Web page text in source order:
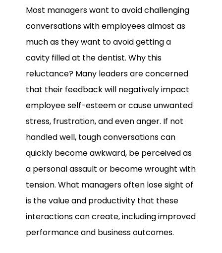
Most managers want to avoid challenging
conversations with employees almost as
much as they want to avoid getting a
cavity filled at the dentist. Why this
reluctance? Many leaders are concerned
that their feedback will negatively impact
employee self-esteem or cause unwanted
stress, frustration, and even anger. If not
handled well, tough conversations can
quickly become awkward, be perceived as
a personal assault or become wrought with
tension. What managers often lose sight of
is the value and productivity that these
interactions can create, including improved
performance and business outcomes.